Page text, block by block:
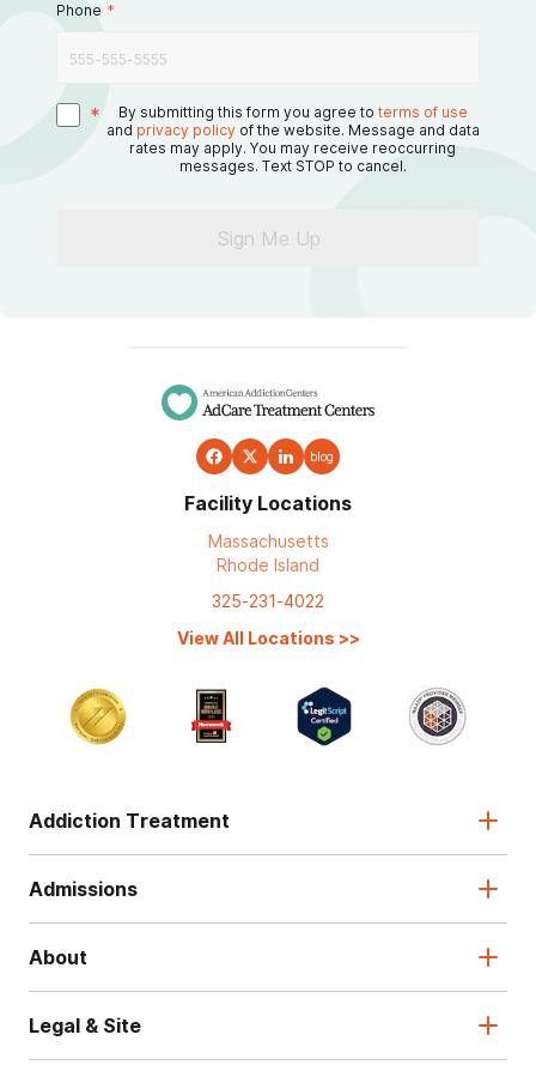
Phone *
* By submitting this form you agree to terms of use
and privacy policy of the website. Message and data
rates may apply. You may receive reoccurring
messages. Text STOP to cancel.
Sign Me Up
blog
Facility Locations
Massachusetts
Rhode Island
325-231-4022
View All Locations >>
Addiction Treatment
Admissions
About
Legal & Site